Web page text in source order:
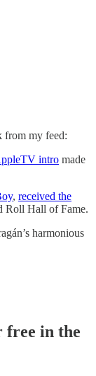
from my feed:
intro made
, received the
Roll Hall of Fame.
harmonious
free in the